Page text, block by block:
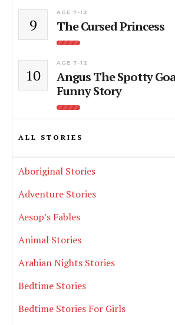
9
AGE 7-12
The Cursed Princess
10
AGE 7-12
Angus The Spotty
Funny Story
ALL STORIES
Aboriginal Stories
Adventure Stories
Aesop’s Fables
Animal Stories
Arabian Nights Stories
Bedtime Stories
Bedtime Stories For Girls